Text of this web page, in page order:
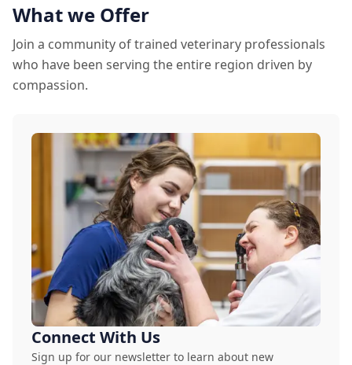
What we Offer
Join a community of trained veterinary professionals
who have been serving the entire region driven by
compassion.
Connect With Us
Sign up for our newsletter to learn about new